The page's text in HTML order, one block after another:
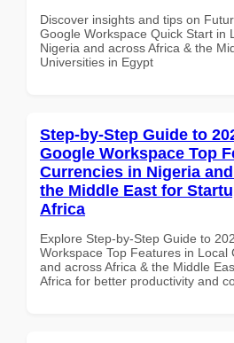
Discover insights and tips on
Google Workspace Quick Start in
Nigeria and across Africa & the
Universities in Egypt
Step-by-Step Guide to
Google Workspace Top
Currencies in Nigeria
the Middle East for
Africa
Explore Step-by-Step Guide to
Workspace Top Features in Local
and across Africa & the Middle
Africa for better productivity and